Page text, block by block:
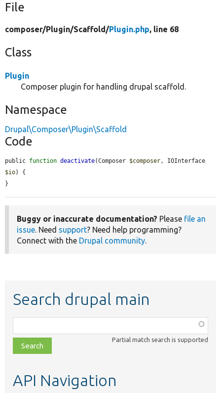
File
composer/Plugin/Scaffold/Plugin.php, line 68
Class
Plugin
Composer plugin for handling drupal scaffold.
Namespace
Drupal\Composer\Plugin\Scaffold
Code
public function deactivate(Composer $composer
$io) {
}
Buggy or inaccurate documentation? Please file an
issue. Need support? Need help programming?
Connect with the Drupal community.
Search drupal main
class,
file,
topic,
Partial match search is supported
API Navigation